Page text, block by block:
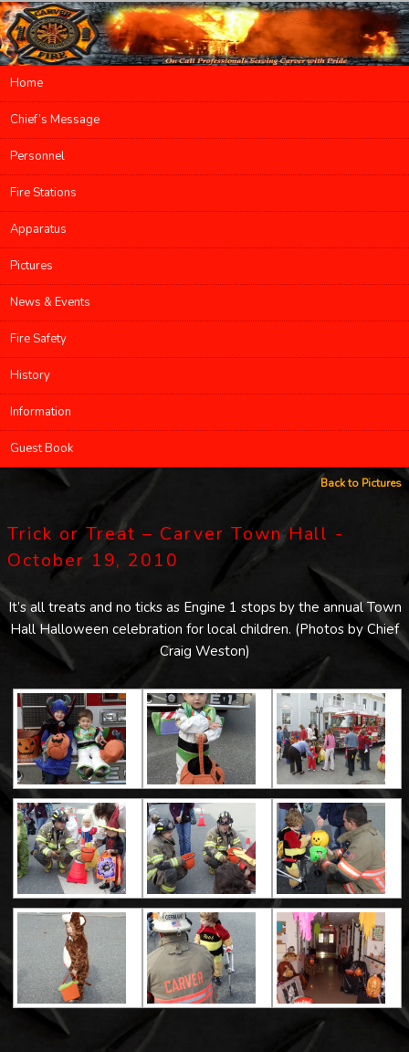
Main menu
Skip to primary content
Skip to secondary content
Home
Chief’s Message
Personnel
Fire Stations
Apparatus
Pictures
News & Events
Fire Safety
History
Information
Guest Book
Back to Pictures
Trick or Treat – Carver Town Hall -
October 19, 2010
It’s all treats and no ticks as Engine 1 stops by the annual Town
Hall Halloween celebration for local children. (Photos by Chief
Craig Weston)